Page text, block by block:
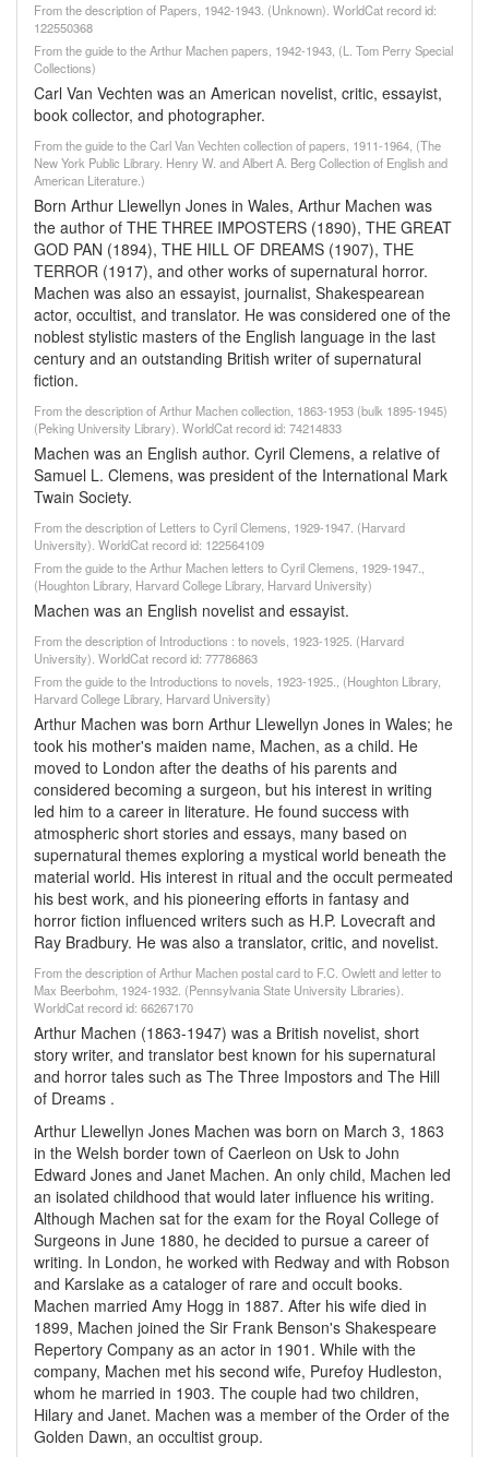
From the description of Papers, 1942-1943. (Unknown). WorldCat record id:
122550368
From the guide to the Arthur Machen papers, 1942-1943, (L. Tom Perry Special
Collections)
Carl Van Vechten was an American novelist, critic, essayist,
book collector, and photographer.
From the guide to the Carl Van Vechten collection of papers, 1911-1964, (The
New York Public Library. Henry W. and Albert A. Berg Collection of English and
American Literature.)
Born Arthur Llewellyn Jones in Wales, Arthur Machen was
the author of THE THREE IMPOSTERS (1890), THE GREAT
GOD PAN (1894), THE HILL OF DREAMS (1907), THE
TERROR (1917), and other works of supernatural horror.
Machen was also an essayist, journalist, Shakespearean
actor, occultist, and translator. He was considered one of the
noblest stylistic masters of the English language in the last
century and an outstanding British writer of supernatural
fiction.
From the description of Arthur Machen collection, 1863-1953 (bulk 1895-1945)
(Peking University Library). WorldCat record id: 74214833
Machen was an English author. Cyril Clemens, a relative of
Samuel L. Clemens, was president of the International Mark
Twain Society.
From the description of Letters to Cyril Clemens, 1929-1947. (Harvard
University). WorldCat record id: 122564109
From the guide to the Arthur Machen letters to Cyril Clemens, 1929-1947.,
(Houghton Library, Harvard College Library, Harvard University)
Machen was an English novelist and essayist.
From the description of Introductions : to novels, 1923-1925. (Harvard
University). WorldCat record id: 77786863
From the guide to the Introductions to novels, 1923-1925., (Houghton Library,
Harvard College Library, Harvard University)
Arthur Machen was born Arthur Llewellyn Jones in Wales; he
took his mother's maiden name, Machen, as a child. He
moved to London after the deaths of his parents and
considered becoming a surgeon, but his interest in writing
led him to a career in literature. He found success with
atmospheric short stories and essays, many based on
supernatural themes exploring a mystical world beneath the
material world. His interest in ritual and the occult permeated
his best work, and his pioneering efforts in fantasy and
horror fiction influenced writers such as H.P. Lovecraft and
Ray Bradbury. He was also a translator, critic, and novelist.
From the description of Arthur Machen postal card to F.C. Owlett and letter to
Max Beerbohm, 1924-1932. (Pennsylvania State University Libraries).
WorldCat record id: 66267170
Arthur Machen (1863-1947) was a British novelist, short
story writer, and translator best known for his supernatural
and horror tales such as The Three Impostors and The Hill
of Dreams .
Arthur Llewellyn Jones Machen was born on March 3, 1863
in the Welsh border town of Caerleon on Usk to John
Edward Jones and Janet Machen. An only child, Machen led
an isolated childhood that would later influence his writing.
Although Machen sat for the exam for the Royal College of
Surgeons in June 1880, he decided to pursue a career of
writing. In London, he worked with Redway and with Robson
and Karslake as a cataloger of rare and occult books.
Machen married Amy Hogg in 1887. After his wife died in
1899, Machen joined the Sir Frank Benson's Shakespeare
Repertory Company as an actor in 1901. While with the
company, Machen met his second wife, Purefoy Hudleston,
whom he married in 1903. The couple had two children,
Hilary and Janet. Machen was a member of the Order of the
Golden Dawn, an occultist group.